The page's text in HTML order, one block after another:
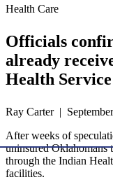
Health Care
Officials
already
Health Service
Ray Carter |
After weeks of
uninsured Oklahomans
through the Indian
facilities.